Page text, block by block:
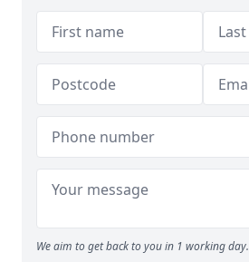
We aim to get back to you in 1 working day.